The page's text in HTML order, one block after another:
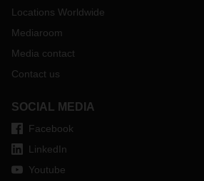
Locations Worldwide
Mediaroom
Media contact
Contact us
SOCIAL MEDIA
Facebook
LinkedIn
Youtube